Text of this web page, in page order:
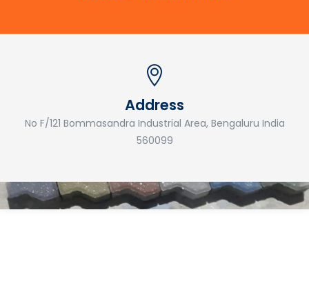
Address
No F/121 Bommasandra Industrial Area, Bengaluru India
560099